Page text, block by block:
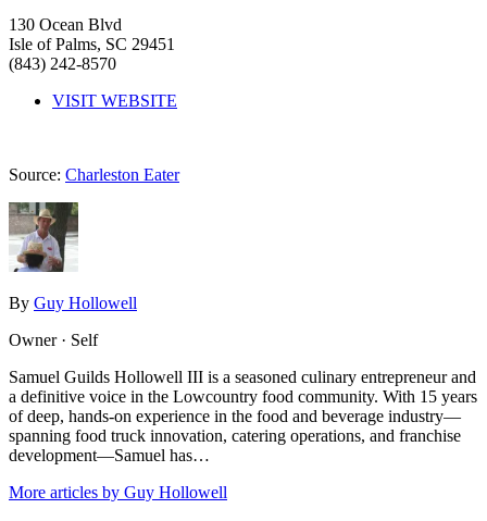
130 Ocean Blvd
Isle of Palms, SC 29451
(843) 242-8570
VISIT WEBSITE
Source: Charleston Eater
By Guy Hollowell
Owner · Self
Samuel Guilds Hollowell III is a seasoned culinary entrepreneur and
a definitive voice in the Lowcountry food community. With 15 years
of deep, hands-on experience in the food and beverage industry—
spanning food truck innovation, catering operations, and franchise
development—Samuel has…
More articles by Guy Hollowell